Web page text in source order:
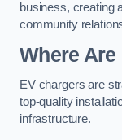
business, creating
community
Where
EV chargers are
top-quality
infrastructure.